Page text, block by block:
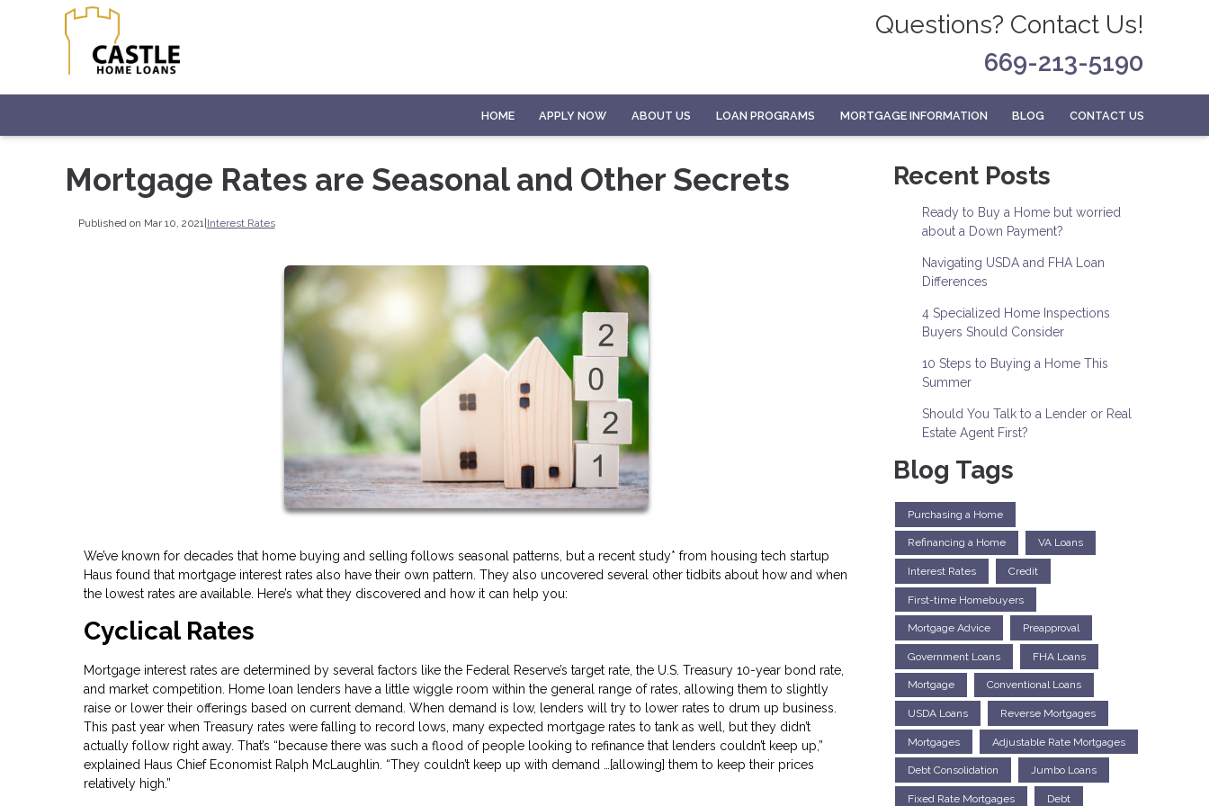
Questions? Contact Us!
669-213-5190
HOME APPLY NOW ABOUT US LOAN PROGRAMS MORTGAGE INFORMATION BLOG CONTACT US
Mortgage Rates are Seasonal and Other Secrets
Published on Mar 10, 2021| Interest Rates
We’ve known for decades that home buying and selling follows seasonal patterns, but a recent study* from housing tech startup
Haus found that mortgage interest rates also have their own pattern. They also uncovered several other tidbits about how and when
the lowest rates are available. Here’s what they discovered and how it can help you:
Cyclical Rates
Mortgage interest rates are determined by several factors like the Federal Reserve’s target rate, the U.S. Treasury 10-year bond rate,
and market competition. Home loan lenders have a little wiggle room within the general range of rates, allowing them to slightly
raise or lower their offerings based on current demand. When demand is low, lenders will try to lower rates to drum up business.
This past year when Treasury rates were falling to record lows, many expected mortgage rates to tank as well, but they didn’t
actually follow right away. That’s “because there was such a flood of people looking to refinance that lenders couldn’t keep up,”
explained Haus Chief Economist Ralph McLaughlin. “They couldn’t keep up with demand …[allowing] them to keep their prices
relatively high.”
Recent Posts
Ready to Buy a Home but worried
about a Down Payment?
Navigating USDA and FHA Loan
Differences
4 Specialized Home Inspections
Buyers Should Consider
10 Steps to Buying a Home This
Summer
Should You Talk to a Lender or Real
Estate Agent First?
Blog Tags
Purchasing a Home
Refinancing a Home VA Loans
Interest Rates Credit
First-time Homebuyers
Mortgage Advice Preapproval
Government Loans FHA Loans
Mortgage Conventional Loans
USDA Loans Reverse Mortgages
Mortgages Adjustable Rate Mortgages
Debt Consolidation Jumbo Loans
Fixed Rate Mortgages Debt